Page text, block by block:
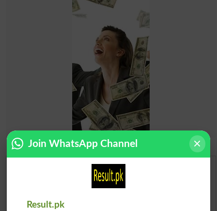
Urdu Dictionary
Join WhatsApp Channel
Result.pk